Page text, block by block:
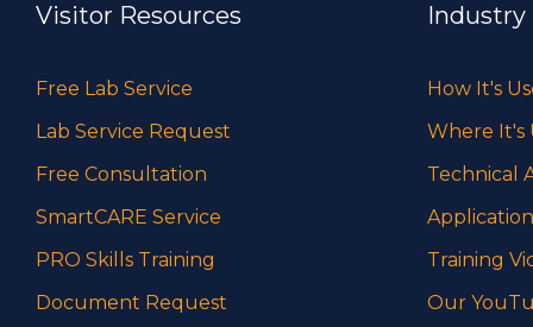
Visitor Resources
Free Lab Service
Lab Service Request
Free Consultation
SmartCARE Service
PRO Skills Training
Document Request
Industry
How It's
Where It's
Technical
Training
Our